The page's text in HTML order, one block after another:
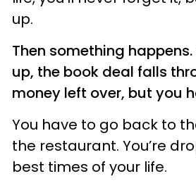
up.
Then something
up, the book deal falls
money left over, but you
You have to go back to
the restaurant. You’re
best times of your life.